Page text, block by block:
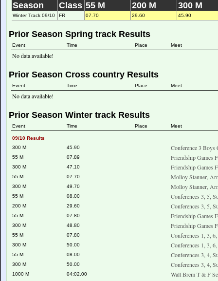
Season Class 55 M 200 M 300 M
Winter Track 09/10 FR 07.70 29.60 45.90
Prior Season Spring track Results
Event Time Place Meet
No data available!
Prior Season Cross country Results
Event Time Place Meet
No data available!
Prior Season Winter track Results
Event Time Place Meet
09/10 Results
300 M
45.90 Conference 3 Boys
55 M 07.89 Friendship Games
300 M 47.10 Friendship Games
55 M 07.70 Molloy Stanner,
300 M 49.70 Molloy Stanner,
55 M 08.00 Conferences 3, 5,
200 M 29.60 Conferences 3, 5,
55 M 07.80 Friendship Games
300 M 48.80 Friendship Games
55 M 07.80 Conferences 1, 3,
300 M 50.00 Conferences 1, 3,
55 M 08.00 Conferences 3, 4,
300 M 50.00 Conferences 3, 4,
1000 M 04:02.00 Walt Brem T & F